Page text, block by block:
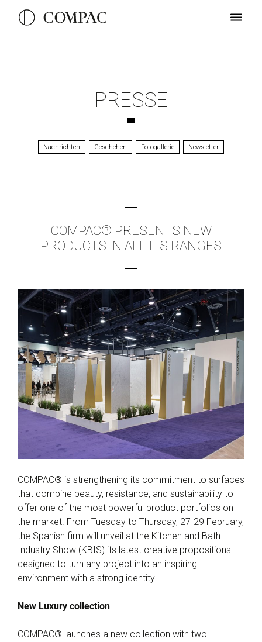
PRESSE
Nachrichten Geschehen Fotogallerie Newsletter
COMPAC® PRESENTS NEW
PRODUCTS IN ALL ITS RANGES
COMPAC® is strengthening its commitment to surfaces
that combine beauty, resistance, and sustainability to
offer one of the most powerful product portfolios on
the market. From Tuesday to Thursday, 27-29 February,
the Spanish firm will unveil at the Kitchen and Bath
Industry Show (KBIS) its latest creative propositions
designed to turn any project into an inspiring
environment with a strong identity.
New Luxury collection
COMPAC® launches a new collection with two